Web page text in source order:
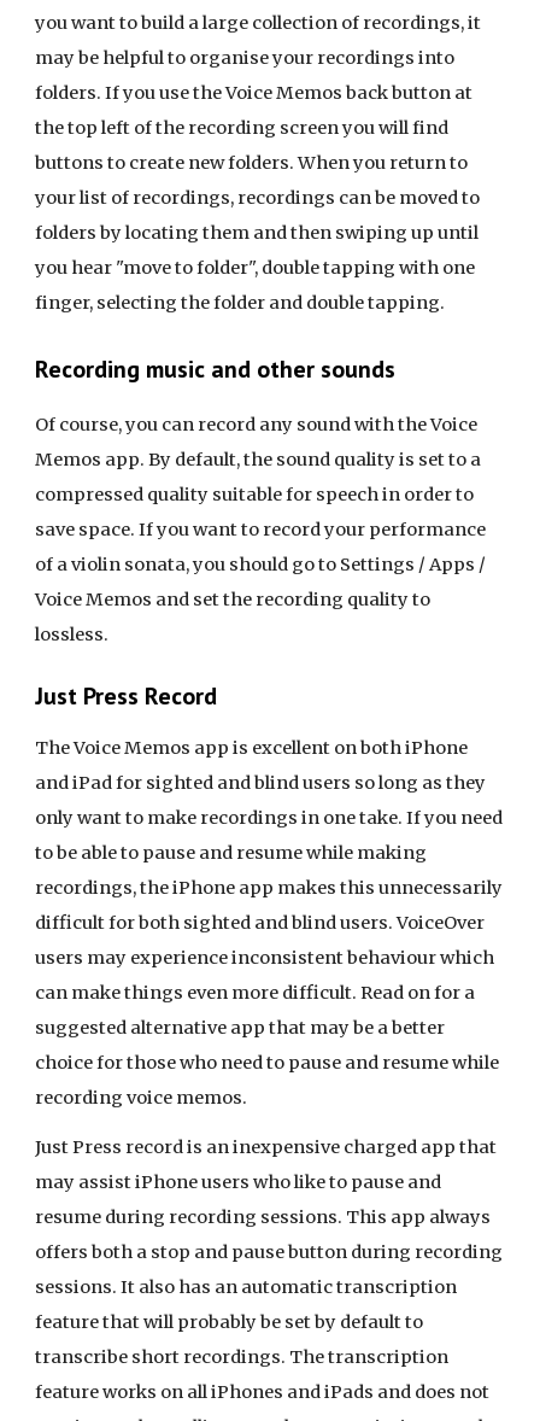
you want to build a large collection of recordings, it
may be helpful to organise your recordings into
folders. If you use the Voice Memos back button at
the top left of the recording screen you will find
buttons to create new folders. When you return to
your list of recordings, recordings can be moved to
folders by locating them and then swiping up until
you hear "move to folder", double tapping with one
finger, selecting the folder and double tapping.
Recording music and other sounds
Of course, you can record any sound with the Voice
Memos app. By default, the sound quality is set to a
compressed quality suitable for speech in order to
save space. If you want to record your performance
of a violin sonata, you should go to Settings / Apps /
Voice Memos and set the recording quality to
lossless.
Just Press Record
The Voice Memos app is excellent on both iPhone
and iPad for sighted and blind users so long as they
only want to make recordings in one take. If you need
to be able to pause and resume while making
recordings, the iPhone app makes this unnecessarily
difficult for both sighted and blind users. VoiceOver
users may experience inconsistent behaviour which
can make things even more difficult. Read on for a
suggested alternative app that may be a better
choice for those who need to pause and resume while
recording voice memos.
Just Press record is an inexpensive charged app that
may assist iPhone users who like to pause and
resume during recording sessions. This app always
offers both a stop and pause button during recording
sessions. It also has an automatic transcription
feature that will probably be set by default to
transcribe short recordings. The transcription
feature works on all iPhones and iPads and does not